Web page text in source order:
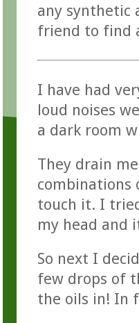
any synthetic
friend to find
I have had
loud noises
a dark room
They drain
combinations
touch it. I
my head and
So next I
few drops of
the oils in! In